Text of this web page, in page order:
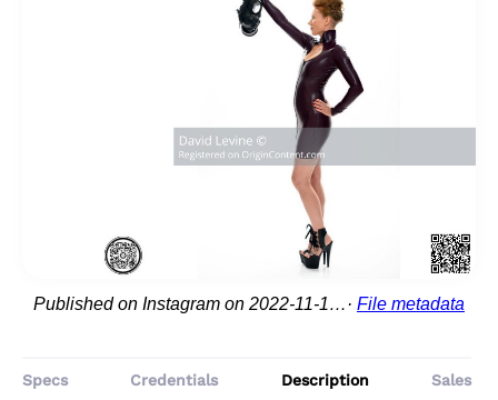
Published on Instagram on 2022-11-10 16:52:22 File metadata
Specs Credentials Description Sales